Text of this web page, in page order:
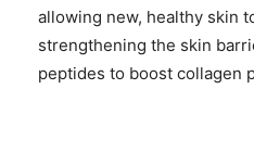
allowing new, healthy skin
strengthening the skin
peptides to boost collagen